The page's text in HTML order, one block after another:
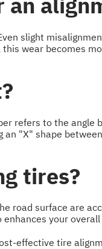
slight
wear becomes
refers to the
"X" shape
tires?
road surface are
your
effective tire